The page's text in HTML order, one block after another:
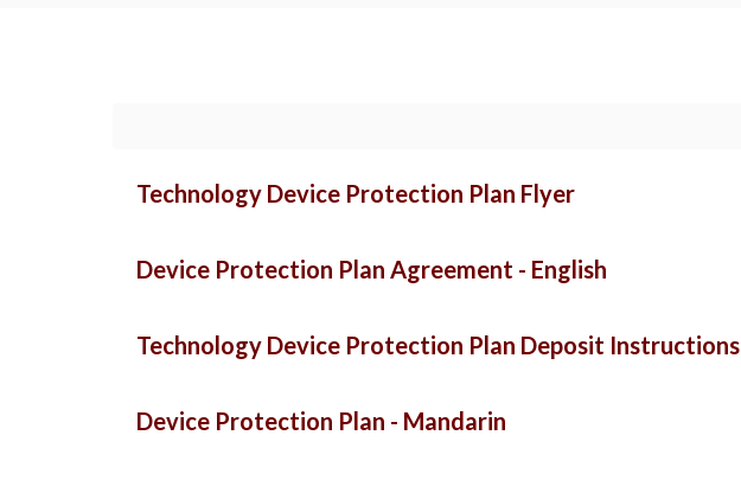
Technology Device Protection Plan Flyer
Device Protection Plan Agreement - English
Technology Device Protection Plan Deposit Instructions
Device Protection Plan - Mandarin